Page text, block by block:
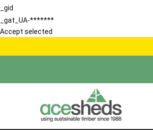
_gid
_gat_UA-*******
Accept selected